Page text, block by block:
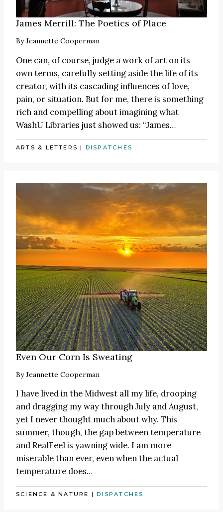
James Merrill: The Poetics of Place
ByJeannette Cooperman
One can, of course, judge a work of art on its
own terms, carefully setting aside the life of its
creator, with its cascading influences of love,
pain, or situation. But for me, there is something
rich and compelling about imagining what
WashU Libraries just showed us: “James…
ARTS & LETTERS | DISPATCHES
Even Our Corn Is Sweating
ByJeannette Cooperman
I have lived in the Midwest all my life, drooping
and dragging my way through July and August,
yet I never thought much about why. This
summer, though, the gap between temperature
and RealFeel is yawning wide. I am more
miserable than ever, even when the actual
temperature does…
SCIENCE & NATURE |DISPATCHES